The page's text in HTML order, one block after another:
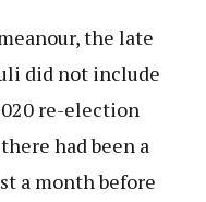
the late
did not include
re-election
had been a
a month before